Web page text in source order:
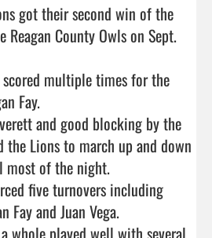
got their second win of the
Reagan County Owls on Sept.
scored multiple times for the
Fay.
and good blocking by the
Lions to march up and down
of the night.
five turnovers including
Fay and Juan Vega.
whole played well with several